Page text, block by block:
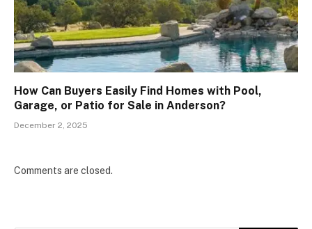
How Can Buyers Easily Find Homes with Pool,
Garage, or Patio for Sale in Anderson?
December 2, 2025
Comments are closed.